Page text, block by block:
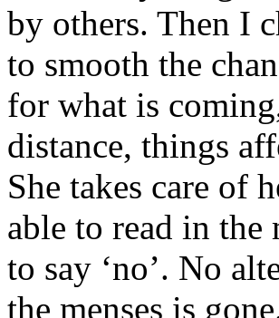
by others. Then I
to smooth the
for what is
distance, things
She takes care of
able to read in
to say ‘no’. No
the menses is